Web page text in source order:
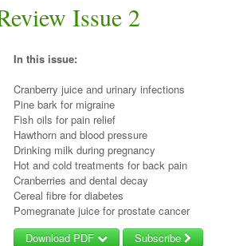
Issue 2
In this issue:
Cranberry juice and urinary infections
Pine bark for migraine
Fish oils for pain relief
Hawthorn and blood pressure
Drinking milk during pregnancy
Hot and cold treatments for back pain
Cranberries and dental decay
Cereal fibre for diabetes
Pomegranate juice for prostate cancer
Download PDF
Subscribe